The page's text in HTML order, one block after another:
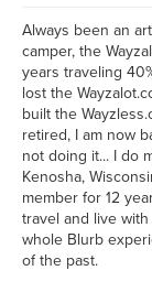
Always been an
camper, the
years traveling
lost the
built the
retired, I am now
not doing it... I do
Kenosha,
member for 12
travel and live
whole Blurb
of the past.